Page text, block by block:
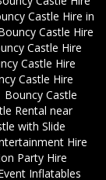
Castle Hire in
Castle Hire
Castle Hire
Castle Hire
Castle Hire
Bouncy Castle
Rental near
with Slide
Hire
Party Hire
Inflatables